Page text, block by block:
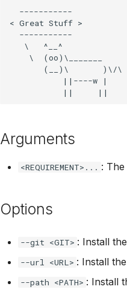
  -----------
< Great Stuff >
  -----------
   \   ^__^
    \  (oo)\_______
       (__)\       )\/\
           ||----w |
Arguments
<REQUIREMENT>... :
Options
--git <GIT> : Install
--url <URL> : Install
--path <PATH> : Install